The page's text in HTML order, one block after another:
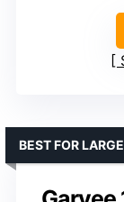
BEST FOR